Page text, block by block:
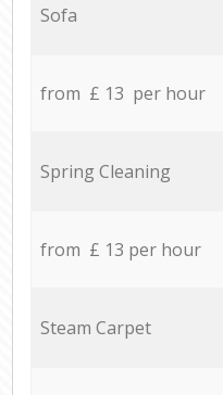
Sofa
from £ 13 per hour
Spring Cleaning
from £ 13 per hour
Steam Carpet